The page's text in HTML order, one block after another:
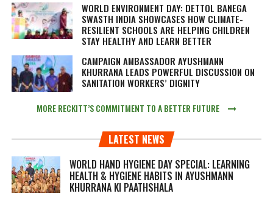
WORLD ENVIRONMENT DAY: DETTOL BANEGA
SWASTH INDIA SHOWCASES HOW CLIMATE-
RESILIENT SCHOOLS ARE HELPING CHILDREN
STAY HEALTHY AND LEARN BETTER
CAMPAIGN AMBASSADOR AYUSHMANN
KHURRANA LEADS POWERFUL DISCUSSION ON
SANITATION WORKERS’ DIGNITY
MORE RECKITT’S COMMITMENT TO A BETTER FUTURE
LATEST NEWS
WORLD HAND HYGIENE DAY SPECIAL: LEARNING
HEALTH & HYGIENE HABITS IN AYUSHMANN
KHURRANA KI PAATHSHALA